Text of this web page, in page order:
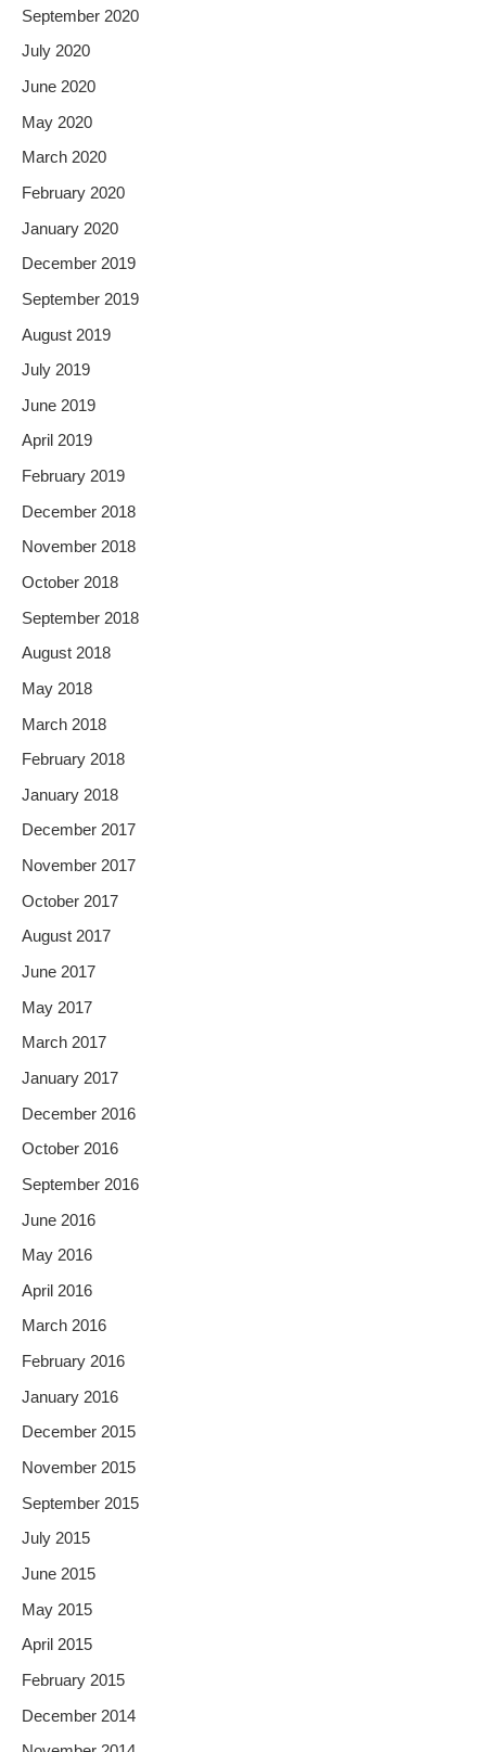
September 2020
July 2020
June 2020
May 2020
March 2020
February 2020
January 2020
December 2019
September 2019
August 2019
July 2019
June 2019
April 2019
February 2019
December 2018
November 2018
October 2018
September 2018
August 2018
May 2018
March 2018
February 2018
January 2018
December 2017
November 2017
October 2017
August 2017
June 2017
May 2017
March 2017
January 2017
December 2016
October 2016
September 2016
June 2016
May 2016
April 2016
March 2016
February 2016
January 2016
December 2015
November 2015
September 2015
July 2015
June 2015
May 2015
April 2015
February 2015
December 2014